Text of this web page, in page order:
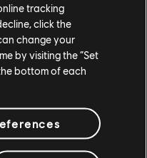
settings, the pop-
does not work as
Ashes and reporting
tracking
click the
change your
by visiting the “Set
bottom of each